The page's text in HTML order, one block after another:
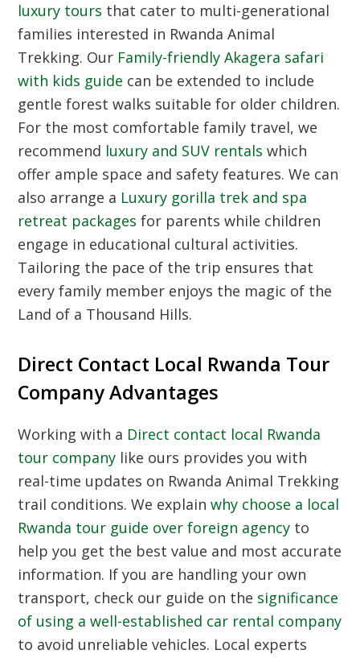
luxury tours that cater to multi-generational
families interested in Rwanda Animal
Trekking. Our Family-friendly Akagera safari
with kids guide can be extended to include
gentle forest walks suitable for older children.
For the most comfortable family travel, we
recommend luxury and SUV rentals which
offer ample space and safety features. We can
also arrange a Luxury gorilla trek and spa
retreat packages for parents while children
engage in educational cultural activities.
Tailoring the pace of the trip ensures that
every family member enjoys the magic of the
Land of a Thousand Hills.
Direct Contact Local Rwanda Tour
Company Advantages
Working with a Direct contact local Rwanda
tour company like ours provides you with
real-time updates on Rwanda Animal Trekking
trail conditions. We explainwhy choose a local
Rwanda tour guide over foreign agency to
help you get the best value and most accurate
information. If you are handling your own
transport, check our guide on the significance
of using a well-established car rental company
to avoid unreliable vehicles. Local experts